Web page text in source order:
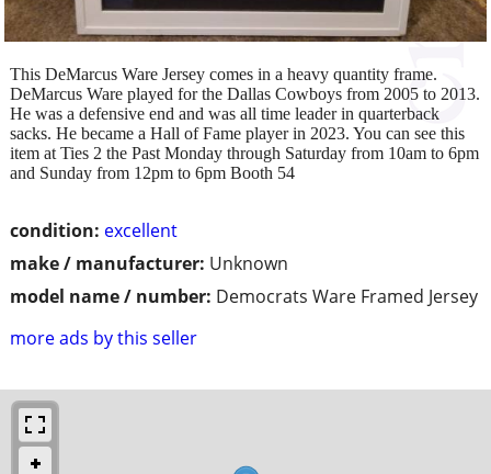
condition: excellent
make / manufacturer: Unknown
model name / number: Democrats Ware Framed Jersey
more ads by this seller
This DeMarcus Ware Jersey comes in a heavy quantity frame.
DeMarcus Ware played for the Dallas Cowboys from 2005 to 2013.
He was a defensive end and was all time leader in quarterback
sacks. He became a Hall of Fame player in 2023. You can see this
item at Ties 2 the Past Monday through Saturday from 10am to 6pm
and Sunday from 12pm to 6pm Booth 54